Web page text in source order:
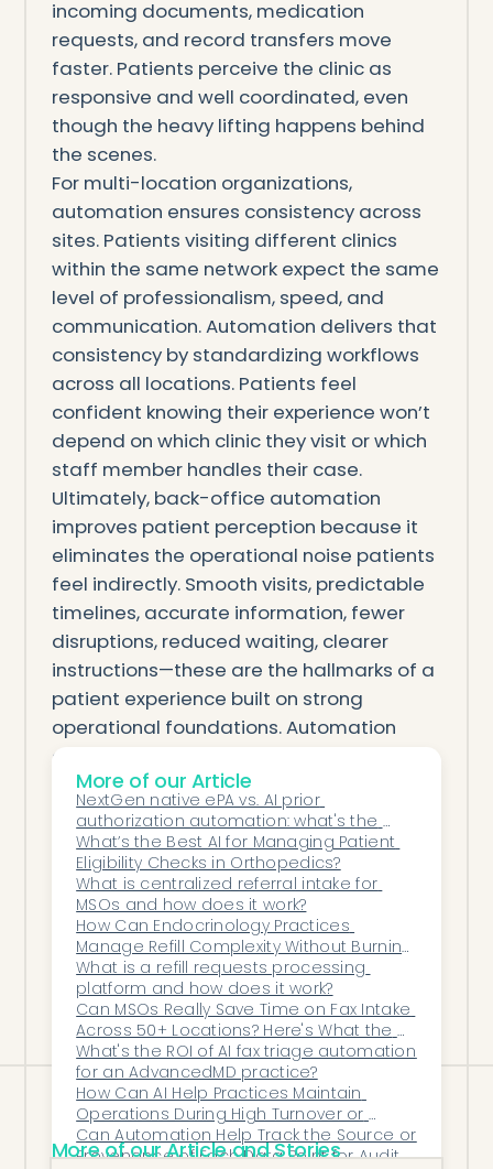
incoming documents, medication
requests, and record transfers move
faster. Patients perceive the clinic as
responsive and well coordinated, even
though the heavy lifting happens behind
the scenes.
For multi-location organizations,
automation ensures consistency across
sites. Patients visiting different clinics
within the same network expect the same
level of professionalism, speed, and
communication. Automation delivers that
consistency by standardizing workflows
across all locations. Patients feel
confident knowing their experience won’t
depend on which clinic they visit or which
staff member handles their case.
Ultimately, back-office automation
improves patient perception because it
eliminates the operational noise patients
feel indirectly. Smooth visits, predictable
timelines, accurate information, fewer
disruptions, reduced waiting, clearer
instructions—these are the hallmarks of a
patient experience built on strong
operational foundations. Automation
doesn’t replace the human touch; it
enhances it by giving staff the time and
structure they need to deliver meaningful,
compassionate care.
Patients may never see the automation
working, but they absolutely feel the
difference. The quiet precision behind the
scenes becomes the backbone of a more
trustworthy, efficient, and patient-
centered care experience.
More of our Article
NextGen native ePA vs. AI prior
authorization automation: what's the
difference?
What’s the Best AI for Managing Patient
Eligibility Checks in Orthopedics?
What is centralized referral intake for
MSOs and how does it work?
How Can Endocrinology Practices
Manage Refill Complexity Without Burning
Out Staff?
What is a refill requests processing
platform and how does it work?
Can MSOs Really Save Time on Fax Intake
Across 50+ Locations? Here's What the
Data Shows
What's the ROI of AI fax triage automation
for an AdvancedMD practice?
How Can AI Help Practices Maintain
Operations During High Turnover or
Training Gaps?
Can Automation Help Track the Source or
Provenance of Each Data Point for Audit
More of our Article and Stories